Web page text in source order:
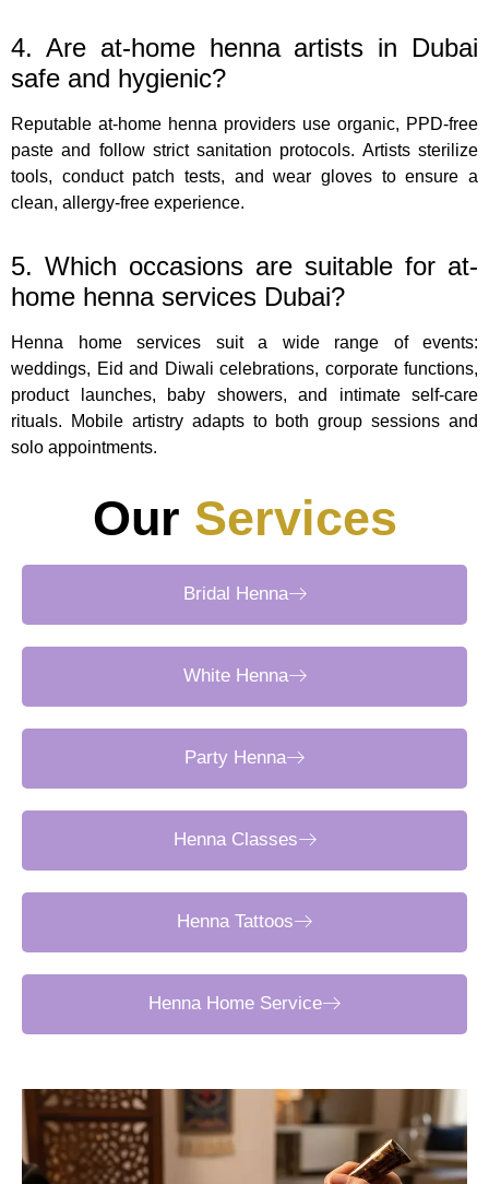
4. Are at-home henna artists in Dubai
safe and hygienic?
Reputable at-home henna providers use organic, PPD-free
paste and follow strict sanitation protocols. Artists sterilize
tools, conduct patch tests, and wear gloves to ensure a
clean, allergy-free experience.
5. Which occasions are suitable for at-
home henna services Dubai?
Henna home services suit a wide range of events:
weddings, Eid and Diwali celebrations, corporate functions,
product launches, baby showers, and intimate self-care
rituals. Mobile artistry adapts to both group sessions and
solo appointments.
Our Services
Bridal Henna
White Henna
Party Henna
Henna Classes
Henna Tattoos
Henna Home Service